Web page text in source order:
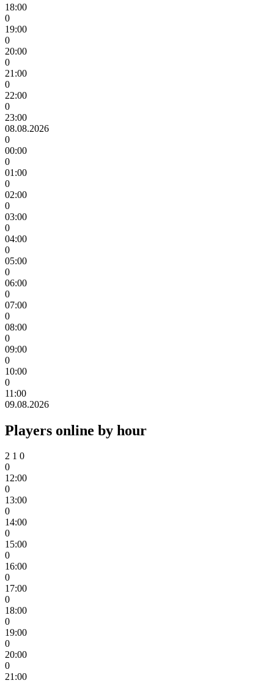
18:00
0
19:00
0
20:00
0
21:00
0
22:00
0
23:00
08.08.2026
0
00:00
0
01:00
0
02:00
0
03:00
0
04:00
0
05:00
0
06:00
0
07:00
0
08:00
0
09:00
0
10:00
0
11:00
09.08.2026
Players online by hour
2 1 0
0
12:00
0
13:00
0
14:00
0
15:00
0
16:00
0
17:00
0
18:00
0
19:00
0
20:00
0
21:00